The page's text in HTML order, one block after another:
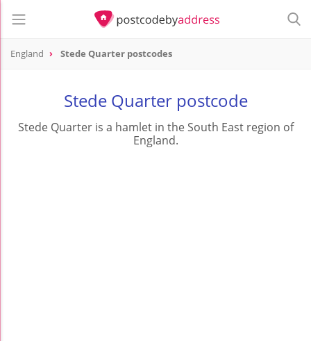
England Stede Quarter postcodes
Stede Quarter postcode
Stede Quarter is a hamlet in the South East region of
England.